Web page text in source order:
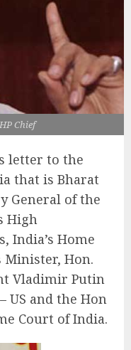
Chief
letter to the
that is Bharat
General of the
High
India’s Home
Hon.
Vladimir Putin
US and the Hon
Court of India.